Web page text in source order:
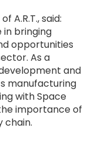
A.R.T., said:
in bringing
opportunities
As a
and
manufacturing
with Space
importance of
chain.